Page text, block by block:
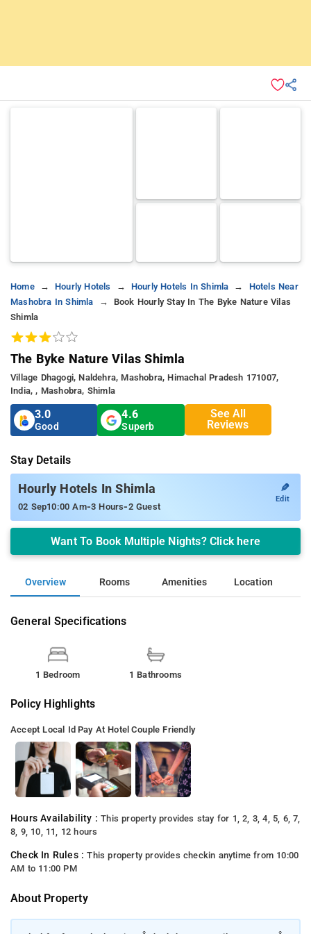
Home Hourly Hotels Hourly Hotels In Shimla
Hotels Near
Mashobra In Shimla
Book Hourly Stay In The Byke Nature Vilas
Shimla
The Byke Nature Vilas Shimla
Village Dhagogi, Naldehra, Mashobra, Himachal Pradesh 171007,
India, , Mashobra, Shimla
3.0
Good
4.6
Superb
See All
Reviews
Stay Details
Hourly Hotels In Shimla
02 Sep10:00 Am-3 Hours-2 Guest
✎
Edit
Want To Book Multiple Nights? Click here
Overview Rooms Amenities Location
General Specifications
1 Bedroom 1 Bathrooms
Policy Highlights
Accept Local Id Pay At Hotel Couple Friendly
Hours Availability :This property provides stay for 1, 2, 3, 4, 5, 6, 7,
8, 9, 10, 11, 12 hours
Check In Rules :This property provides checkin anytime from 10:00
AM to 11:00 PM
About Property